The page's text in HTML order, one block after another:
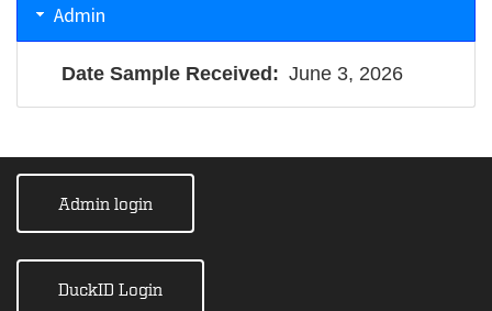
Admin
Date Sample Received June 3, 2026
Admin login
DuckID Login